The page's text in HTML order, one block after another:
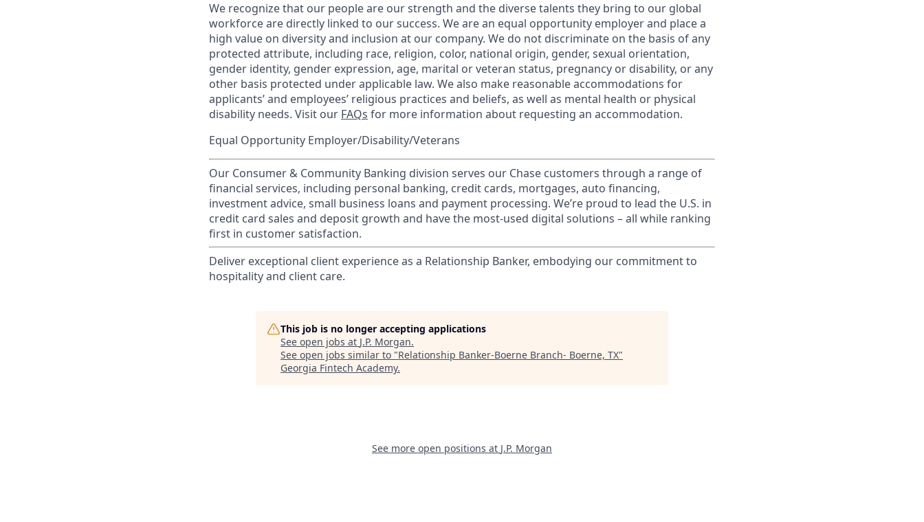
We recognize that our people are our strength and the diverse talents they bring to our global
workforce are directly linked to our success. We are an equal opportunity employer and place a
high value on diversity and inclusion at our company. We do not discriminate on the basis of any
protected attribute, including race, religion, color, national origin, gender, sexual orientation,
gender identity, gender expression, age, marital or veteran status, pregnancy or disability, or any
other basis protected under applicable law. We also make reasonable accommodations for
applicants’ and employees’ religious practices and beliefs, as well as mental health or physical
disability needs. Visit our FAQs for more information about requesting an accommodation.
Equal Opportunity Employer/Disability/Veterans
Our Consumer & Community Banking division serves our Chase customers through a range of
financial services, including personal banking, credit cards, mortgages, auto financing,
investment advice, small business loans and payment processing. We’re proud to lead the U.S. in
credit card sales and deposit growth and have the most-used digital solutions – all while ranking
first in customer satisfaction.
Deliver exceptional client experience as a Relationship Banker, embodying our commitment to
hospitality and client care.
This job is no longer accepting applications
See open jobs at J.P. Morgan.
See open jobs similar to "Relationship Banker-Boerne Branch- Boerne, TX"
Georgia Fintech Academy.
See more open positions at J.P. Morgan